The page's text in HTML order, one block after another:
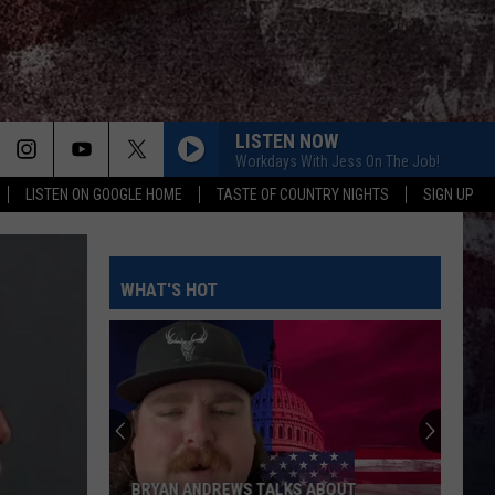
LISTEN ON GOOGLE HOME TASTE OF COUNTRY NIGHTS SIGN UP
LISTEN NOW
Workdays With Jess On The Job!
WHAT'S HOT
BRYAN ANDREWS TALKS ABOUT